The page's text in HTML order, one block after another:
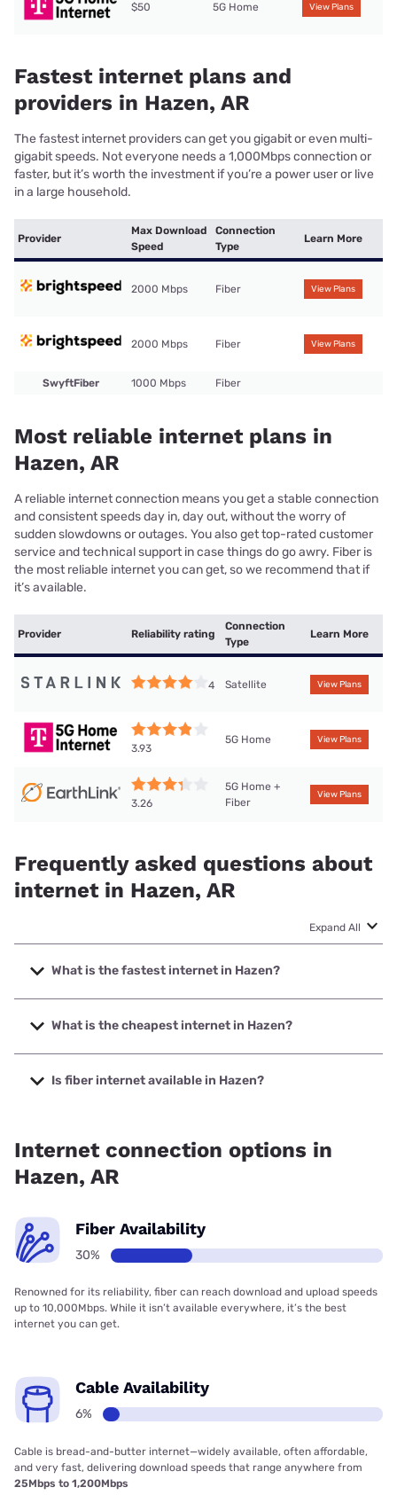
$50 5G Home View Plans
Fastest internet plans and
providers in Hazen, AR
The fastest internet providers can get you gigabit or even multi-
gigabit speeds. Not everyone needs a 1,000Mbps connection or
faster, but it’s worth the investment if you’re a power user or live
in a large household.
Provider
Max Download
Speed
Connection
Type
Learn More
2000 Mbps Fiber View Plans
2000 Mbps Fiber View Plans
SwyftFiber 1000 Mbps Fiber
Most reliable internet plans in
Hazen, AR
A reliable internet connection means you get a stable connection
and consistent speeds day in, day out, without the worry of
sudden slowdowns or outages. You also get top-rated customer
service and technical support in case things do go awry. Fiber is
the most reliable internet you can get, so we recommend that if
it’s available.
Provider Reliability rating
Connection
Type
Learn More
4 Satellite View Plans
3.93
5G Home View Plans
3.26
5G Home +
Fiber
View Plans
Frequently asked questions about
internet in Hazen, AR
Expand All
What is the fastest internet in Hazen?
The fastest internet in Hazen is Brightspeed. with speeds
up to 2000 Mbps.
What is the cheapest internet in Hazen?
The cheapest internet in Hazen is Brightspeed with prices
starting at $29.99.
Is fiber internet available in Hazen?
Internet connection options in
Hazen, AR
Fiber Availability
30%
Renowned for its reliability, fiber can reach download and upload speeds
up to 10,000Mbps. While it isn’t available everywhere, it’s the best
internet you can get.
Cable Availability
6%
Cable is bread-and-butter internet—widely available, often affordable,
and very fast, delivering download speeds that range anywhere from
25Mbps to 1,200Mbps